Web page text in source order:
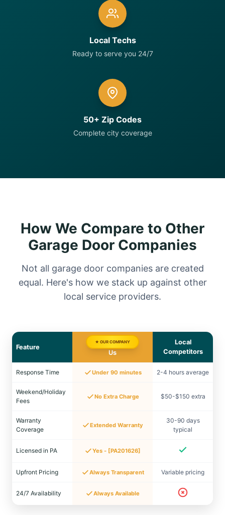
Local Techs
Ready to serve you 24/7
50+ Zip Codes
Complete city coverage
How We Compare to Other
Garage Door Companies
Not all garage door companies are created
equal. Here's how we stack up against other
local service providers.
Feature
★ OUR COMPANY
Us
Local
Competitors
Response Time Under 90 minutes 2-4 hours average
Weekend/Holiday
Fees
No Extra Charge $50-$150 extra
Warranty
Coverage
Extended Warranty
30-90 days
typical
Licensed in PA Yes - [PA201626]
Upfront Pricing Always Transparent Variable pricing
24/7 Availability Always Available